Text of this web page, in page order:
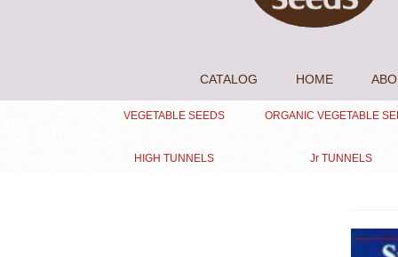
CATALOG HOME
VEGETABLE SEEDS ORGANIC VEGETABLE
HIGH TUNNELS Jr TUNNELS